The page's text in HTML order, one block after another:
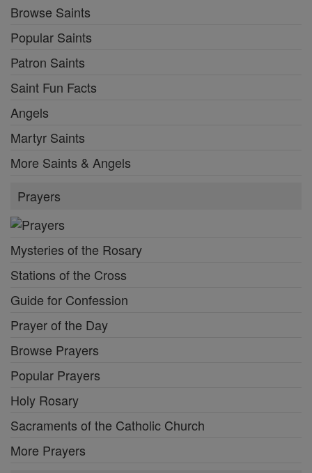
Browse Saints
Popular Saints
Patron Saints
Saint Fun Facts
Angels
Martyr Saints
More Saints & Angels
Prayers
Mysteries of the Rosary
Stations of the Cross
Guide for Confession
Prayer of the Day
Browse Prayers
Popular Prayers
Holy Rosary
Sacraments of the Catholic Church
More Prayers